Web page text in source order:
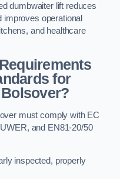
dumbwaiter lift reduces
operational
and healthcare
for
must comply with EC
and EN81-20/50
inspected, properly